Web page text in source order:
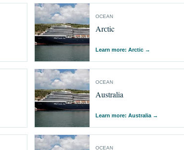
OCEAN
Arсtic
Learn more: Arсtic →
OCEAN
Australia
Learn more: Australia →
OCEAN